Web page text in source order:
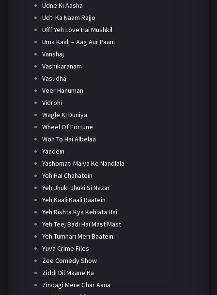
Udne Ki Aasha
Udti Ka Naam Rajjo
Ufff Yeh Love Hai Mushkil
Uma Kaali – Aag Aur Paani
Vanshaj
Vashikaranam
Vasudha
Veer Hanuman
Vidrohi
Wagle Ki Duniya
Wheel Of Fortune
Woh To Hai Albelaa
Yaadein
Yashomati Maiya Ke Nandlala
Yeh Hai Chahatein
Yeh Jhuki Jhuki Si Nazar
Yeh Kaali Kaali Raatein
Yeh Rishta Kya Kehlata Hai
Yeh Teej Badi Hai Mast Mast
Yeh Tumhari Meri Baatein
Yuva Crime Files
Zee Comedy Show
Ziddi Dil Maane Na
Zindagi Mere Ghar Aana